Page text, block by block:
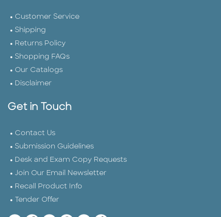
Customer Service
Shipping
Returns Policy
Shopping FAQs
Our Catalogs
Disclaimer
Get in Touch
Contact Us
Submission Guidelines
Desk and Exam Copy Requests
Join Our Email Newsletter
Recall Product Info
Tender Offer